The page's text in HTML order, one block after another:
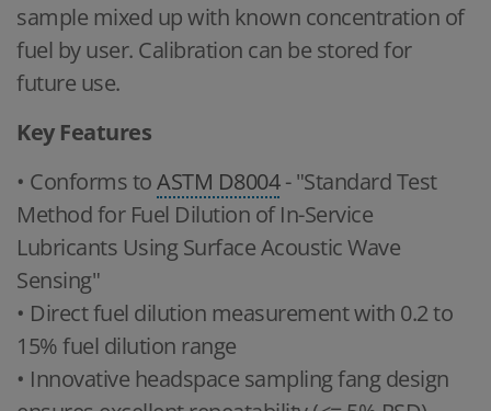
sample mixed up with known concentration of
fuel by user. Calibration can be stored for
future use.
Key Features
• Conforms toASTM D8004- "Standard Test
Method for Fuel Dilution of In-Service
Lubricants Using Surface Acoustic Wave
Sensing"
• Direct fuel dilution measurement with 0.2 to
15% fuel dilution range
• Innovative headspace sampling fang design